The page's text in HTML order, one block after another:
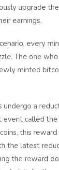
upgrade
earnings.
every
The one who
minted
undergo a
event called
this
the latest
the reward